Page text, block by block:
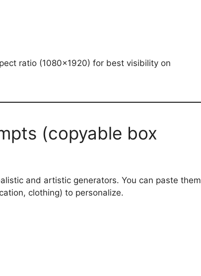
ratio (1080×1920) for best visibility on
(copyable box
and artistic generators. You can paste them
clothing) to personalize.